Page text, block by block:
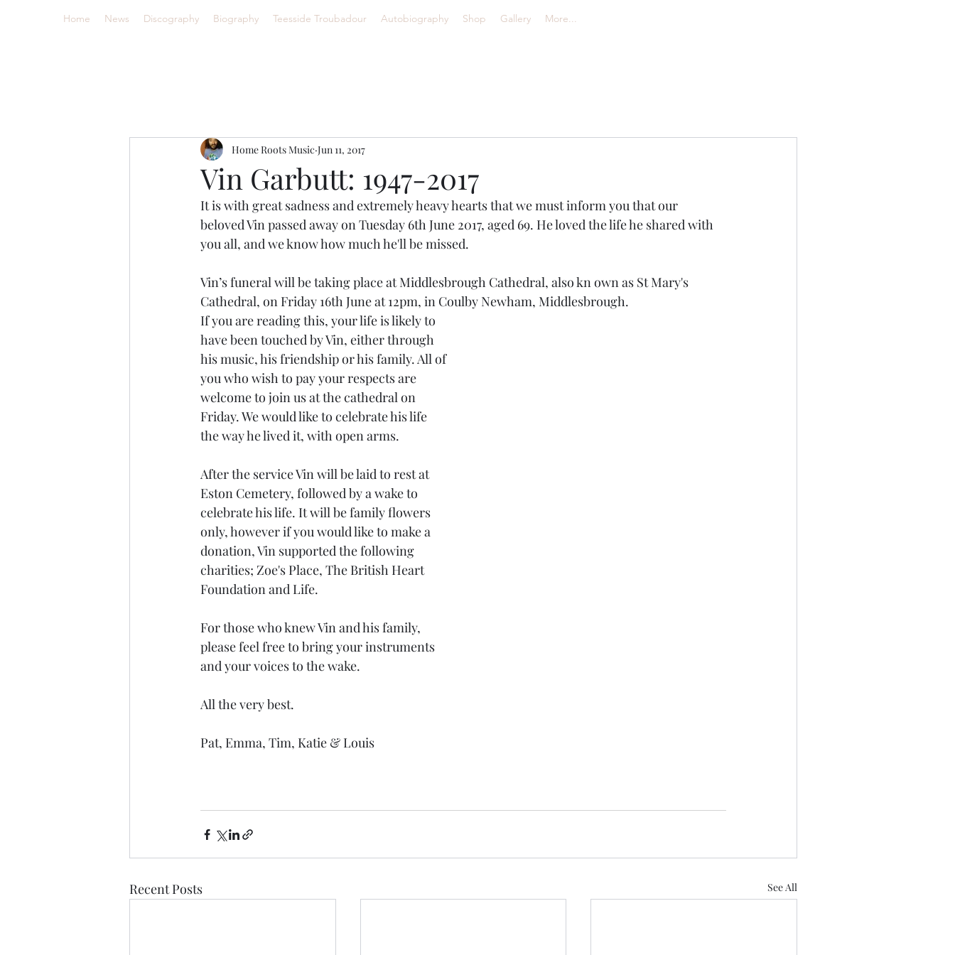
Home News Discography Biography Teesside Troubadour Autobiography Shop Gallery More...
Vin Garbutt: 1947-2017
Home Roots Music Jun 11, 2017
It is with great sadness and extremely heavy hearts that we must inform you that our
beloved Vin passed away on Tuesday 6th June 2017, aged 69. He loved the life he shared with
you all, and we know how much he'll be missed.
Vin’s funeral will be taking place at Middlesbrough Cathedral, also kn own as St Mary's
Cathedral, on Friday 16th June at 12pm, in Coulby Newham, Middlesbrough.
If you are reading this, your life is likely to
have been touched by Vin, either through
his music, his friendship or his family. All of
you who wish to pay your respects are
welcome to join us at the cathedral on
Friday. We would like to celebrate his life
the way he lived it, with open arms.
After the service Vin will be laid to rest at
Eston Cemetery, followed by a wake to
celebrate his life. It will be family flowers
only, however if you would like to make a
donation, Vin supported the following
charities; Zoe's Place, The British Heart
Foundation and Life.
For those who knew Vin and his family,
please feel free to bring your instruments
and your voices to the wake.
All the very best.
Pat, Emma, Tim, Katie & Louis
Recent Posts See All